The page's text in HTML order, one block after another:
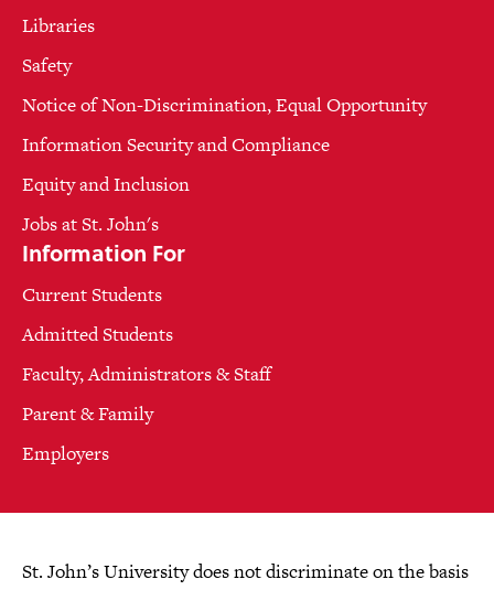
Libraries
Safety
Notice of Non-Discrimination, Equal Opportunity
Information Security and Compliance
Equity and Inclusion
Jobs at St. John's
Information For
Current Students
Admitted Students
Faculty, Administrators & Staff
Parent & Family
Employers
St. John’s University does not discriminate on the basis